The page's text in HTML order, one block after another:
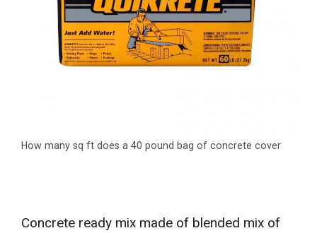
How many sq ft does a 40 pound bag of concrete cover
Concrete ready mix made of blended mix of